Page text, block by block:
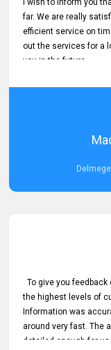
I wish to inform you
far. We are really
efficient service on
out the services for a
you in the future.
To give you
the highest levels of
Information was
around very fast. The
detailed enough for